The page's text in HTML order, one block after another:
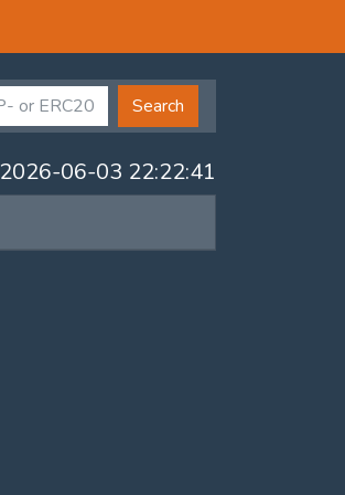
Search
2026-06-03 22:22:41